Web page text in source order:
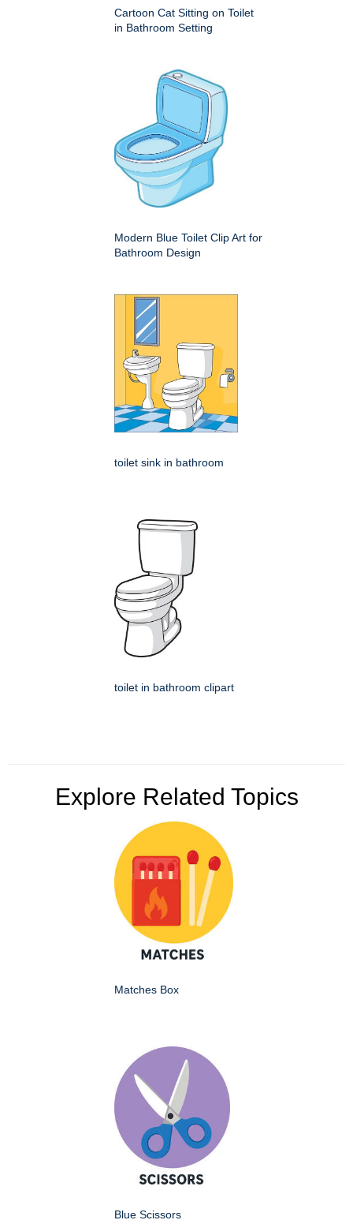
Cartoon Cat Sitting on Toilet
in Bathroom Setting
Modern Blue Toilet Clip Art for
Bathroom Design
toilet sink in bathroom
toilet in bathroom clipart
Explore Related Topics
Matches Box
Blue Scissors